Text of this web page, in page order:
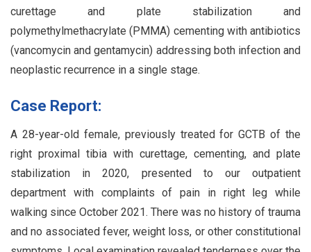
curettage and plate stabilization and
polymethylmethacrylate (PMMA) cementing with antibiotics
(vancomycin and gentamycin) addressing both infection and
neoplastic recurrence in a single stage.
Case Report:
A 28-year-old female, previously treated for GCTB of the
right proximal tibia with curettage, cementing, and plate
stabilization in 2020, presented to our outpatient
department with complaints of pain in right leg while
walking since October 2021. There was no history of trauma
and no associated fever, weight loss, or other constitutional